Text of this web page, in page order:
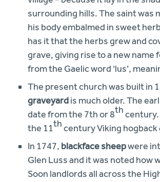
surrounding hills. The saint was
his body embalmed in sweet
has it that the herbs grew and
grave, giving rise to a new name
from the Gaelic word ‘lus’,
The present church was built in
graveyardis much older. The
date from the 7th or 8th
the 11thcentury Viking hogback
In 1747, blackface sheepwere
Glen Luss and it was noted how
Soon landlords all across the